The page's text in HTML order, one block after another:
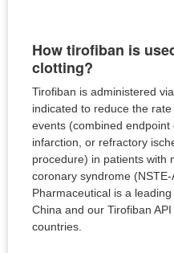
How tirofiban is
clotting?
Tirofiban is administered
indicated to reduce the
events (combined
infarction, or refractory
procedure) in patients with
coronary syndrome (NSTE-
Pharmaceutical is a leading
China and our Tirofiban
countries.